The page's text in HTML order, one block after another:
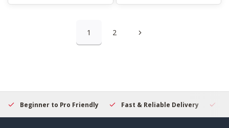
1 2
Beginner to Pro Friendly Fast & Reliable Delivery